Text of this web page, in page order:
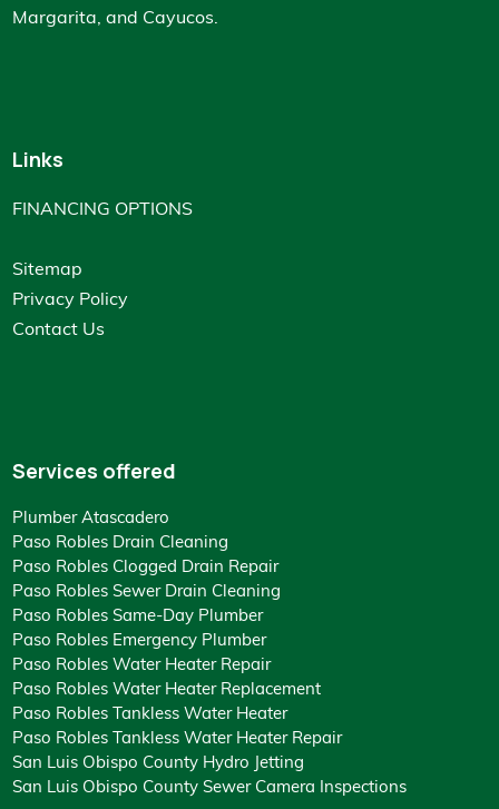
Margarita, and Cayucos.
Links
FINANCING OPTIONS
Sitemap
Privacy Policy
Contact Us
Services offered
Plumber Atascadero
Paso Robles Drain Cleaning
Paso Robles Clogged Drain Repair
Paso Robles Sewer Drain Cleaning
Paso Robles Same-Day Plumber
Paso Robles Emergency Plumber
Paso Robles Water Heater Repair
Paso Robles Water Heater Replacement
Paso Robles Tankless Water Heater
Paso Robles Tankless Water Heater Repair
San Luis Obispo County Hydro Jetting
San Luis Obispo County Sewer Camera Inspections